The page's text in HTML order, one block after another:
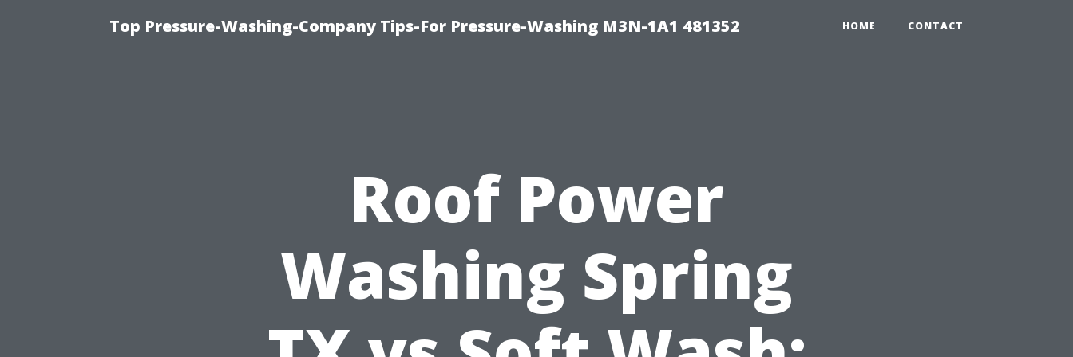
Top Pressure-Washing-Company Tips-For Pressure-Washing M3N-1A1 481352 HOME CONTACT
Roof Power
Washing Spring